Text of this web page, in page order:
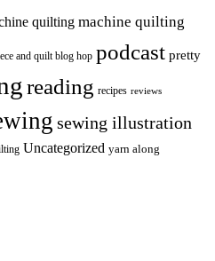
quilting machine quilting
and quilt blog hop podcast pretty
reading recipes reviews
sewing illustration
Uncategorized yarn along